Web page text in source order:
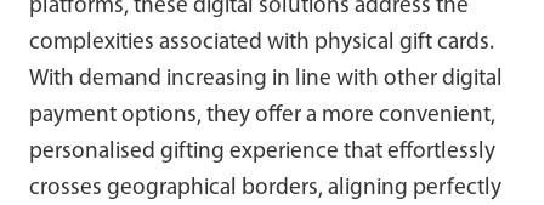
platforms, these digital solutions address the
complexities associated with physical gift cards.
With demand increasing in line with other digital
payment options, they offer a more convenient,
personalised gifting experience that effortlessly
crosses geographical borders, aligning perfectly